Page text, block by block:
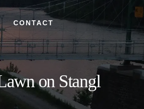
CONTACT
on Stangl